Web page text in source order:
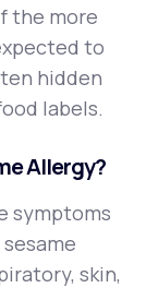
the more
to
hidden
labels.
Allergy?
symptoms
skin,